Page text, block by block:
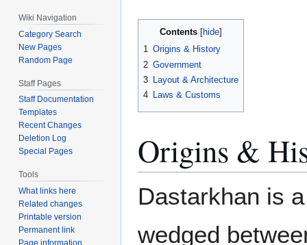
Contents
1 Origins & History
2 Government
3 Layout & Architecture
4 Laws & Customs
Origins &
Dastarkhan is
wedged
Wiki Navigation
Category Search
New Pages
Random Page
Staff Pages
Staff Documentation
Templates
Recent Changes
Deletion Log
Special Pages
Tools
What links here
Related changes
Printable version
Permanent link
Page information